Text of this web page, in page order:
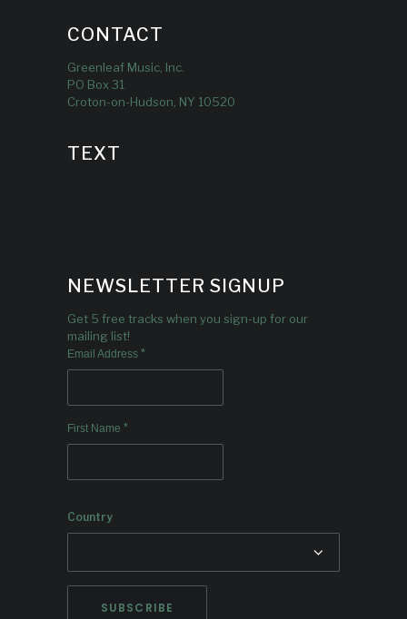
CONTACT
Greenleaf Music, Inc.
PO Box 31
Croton-on-Hudson, NY 10520
TEXT
NEWSLETTER SIGNUP
Get 5 free tracks when you sign-up for our
mailing list!
Email Address *
First Name *
Country